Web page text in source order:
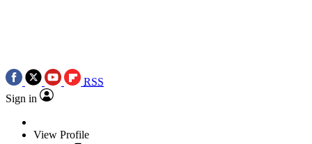
RSS
Sign in
View Profile